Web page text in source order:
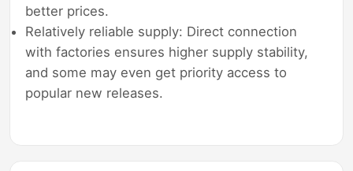
better prices.
Relatively reliable supply: Direct connection
with factories ensures higher supply stability,
and some may even get priority access to
popular new releases.